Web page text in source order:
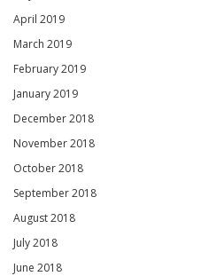
April 2019
March 2019
February 2019
January 2019
December 2018
November 2018
October 2018
September 2018
August 2018
July 2018
June 2018